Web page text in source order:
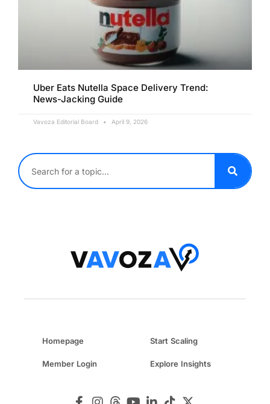
Uber Eats Nutella Space Delivery Trend:
News-Jacking Guide
Vavoza Editorial Board April 9, 2026
Homepage Start Scaling
Member Login Explore Insights